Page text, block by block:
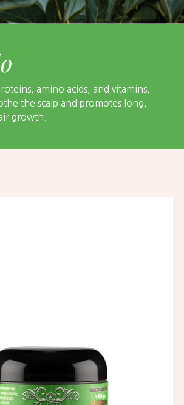
amino acids, and vitamins,
the scalp and promotes long,
growth.